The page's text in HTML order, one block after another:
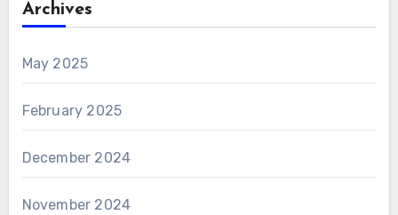
Archives
May 2025
February 2025
December 2024
November 2024